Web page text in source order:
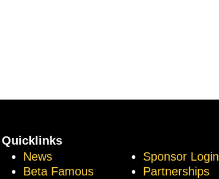
Quicklinks
News
Beta Famous
Sponsor Login
Partnerships